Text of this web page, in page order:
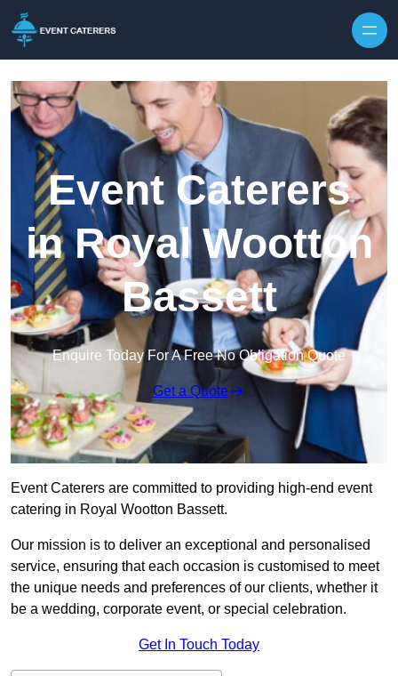
Event Caterers
in Royal Wootton
Bassett
Enquire Today For A Free No Obligation Quote
Get a Quote
Event Caterers are committed to providing high-end event
catering in Royal Wootton Bassett.
Our mission is to deliver an exceptional and personalised
service, ensuring that each occasion is customised to meet
the unique needs and preferences of our clients, whether it
be a wedding, corporate event, or special celebration.
Get In Touch Today